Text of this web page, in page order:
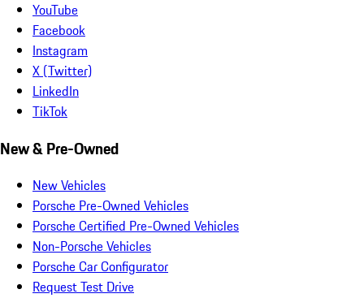
YouTube
Facebook
Instagram
X (Twitter)
LinkedIn
TikTok
New & Pre-Owned
New Vehicles
Porsche Pre-Owned Vehicles
Porsche Certified Pre-Owned Vehicles
Non-Porsche Vehicles
Porsche Car Configurator
Request Test Drive